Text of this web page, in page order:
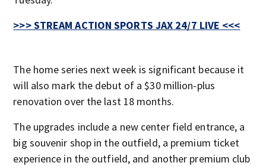
>>> STREAM ACTION SPORTS JAX 24/7 LIVE <<<
The home series next week is significant because it
will also mark the debut of a $30 million-plus
renovation over the last 18 months.
The upgrades include a new center field entrance, a
big souvenir shop in the outfield, a premium ticket
experience in the outfield, and another premium club